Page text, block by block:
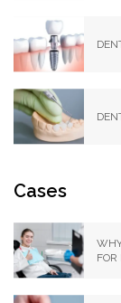
Cases